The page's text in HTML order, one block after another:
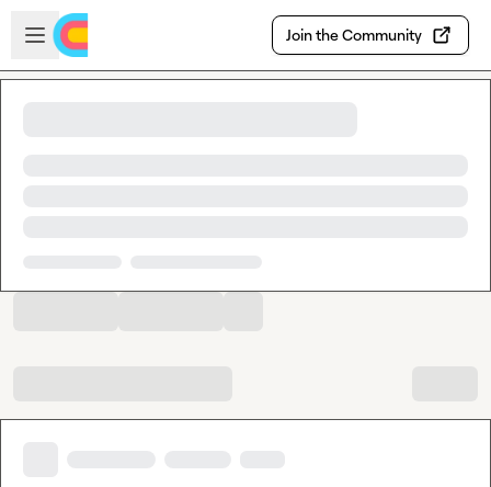
Skip to main content
Open sidebar
Join the Community